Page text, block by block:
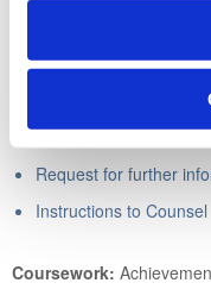
Letter to the county
Request for judgment
Letter serving a
Request for further
Instructions to Counsel
Coursework: